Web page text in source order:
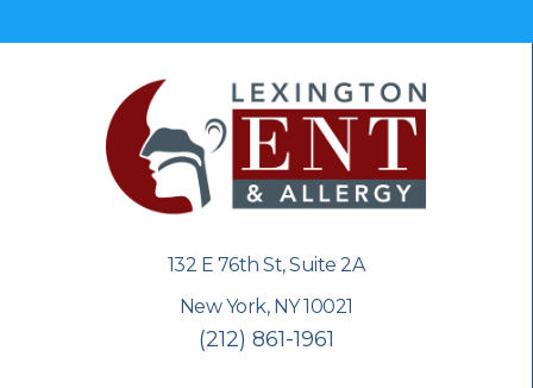
132 E 76th St, Suite 2A
New York, NY 10021
(212) 861-1961